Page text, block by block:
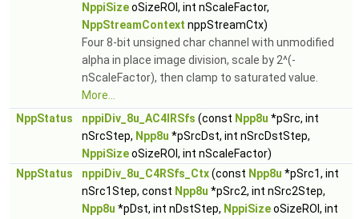
NppiSizeoSizeROI, int nScaleFactor,
NppStreamContext nppStreamCtx)
Four 8-bit unsigned char channel with unmodified
alpha in place image division, scale by 2^(-
nScaleFactor), then clamp to saturated value.
More...
NppStatus
nppiDiv_8u_AC4IRSfs (const Npp8u *pSrc, int
nSrcStep, Npp8u *pSrcDst, int nSrcDstStep,
NppiSizeoSizeROI, int nScaleFactor)
NppStatus
nppiDiv_8u_C4RSfs_Ctx(const Npp8u *pSrc1, int
nSrc1Step, const Npp8u *pSrc2, int nSrc2Step,
Npp8u *pDst, int nDstStep, NppiSizeoSizeROI, int